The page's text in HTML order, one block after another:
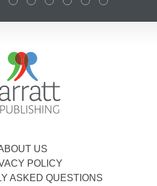
US
POLICY
ASKED QUESTIONS